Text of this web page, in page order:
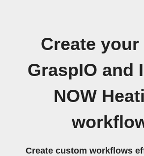
Create your
GraspIO and
NOW
Create custom workflows